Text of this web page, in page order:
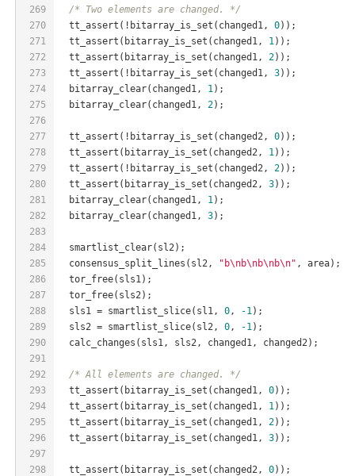
269
270
271
272
273
274
275
276
277
278
279
280
281
282
283
284
285
286
287
288
289
290
291
292
293
294
295
296
297
298
/* Two elements are changed. */
  tt_assert(!bitarray_is_set(changed1,
0));
  tt_assert(bitarray_is_set(changed1,
1));
  tt_assert(bitarray_is_set(changed1,
2));
  tt_assert(!bitarray_is_set(changed1,
3));
  bitarray_clear(changed1,
1);
  bitarray_clear(changed1,
2);
  tt_assert(!bitarray_is_set(changed2,
0));
  tt_assert(bitarray_is_set(changed2,
1));
  tt_assert(!bitarray_is_set(changed2,
2));
  tt_assert(bitarray_is_set(changed2,
3));
  bitarray_clear(changed1,
1);
  bitarray_clear(changed1,
3);
  smartlist_clear(sl2);
  consensus_split_lines(sl2,
"b\nb\nb\nb\n" , area);
  tor_free(sls1);
  tor_free(sls2);
  sls1 = smartlist_slice(sl1,
0, -1);
  sls2 = smartlist_slice(sl2,
0, -1);
  calc_changes(sls1, sls2, changed1, changed2);
/* All elements are changed. */
  tt_assert(bitarray_is_set(changed1,
0));
  tt_assert(bitarray_is_set(changed1,
1));
  tt_assert(bitarray_is_set(changed1,
2));
  tt_assert(bitarray_is_set(changed1,
3));
  tt_assert(bitarray_is_set(changed2,
0));